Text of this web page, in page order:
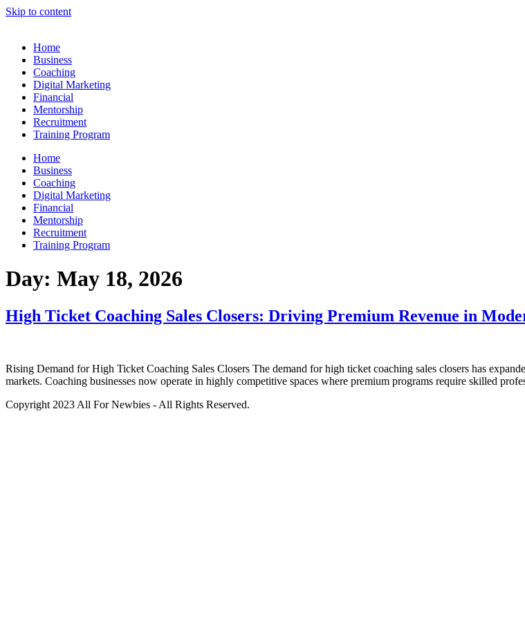
Skip to content
Home
Business
Coaching
Digital Marketing
Financial
Mentorship
Recruitment
Training Program
Home
Business
Coaching
Digital Marketing
Financial
Mentorship
Recruitment
Training Program
Day: May 18, 2026
High Ticket Coaching Sales Closers: Driving Premium Revenue in
Rising Demand for High Ticket Coaching Sales Closers The demand for high ticket coaching sales closers has
markets. Coaching businesses now operate in highly competitive spaces where premium programs require skilled
Copyright 2023 All For Newbies - All Rights Reserved.